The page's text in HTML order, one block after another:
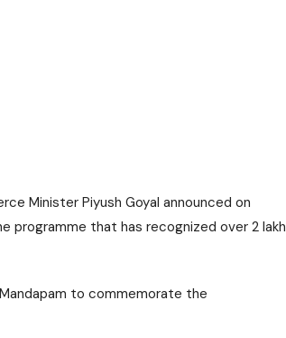
Minister Piyush Goyal announced on
programme that has recognized over 2 lakh
to commemorate the